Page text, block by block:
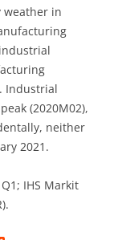
weather in
Industrial
(2020M02),
neither
2021.
IHS Markit